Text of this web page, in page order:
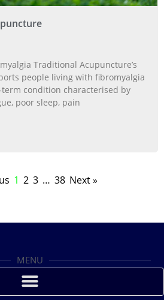
Traditional Acupuncture’s
people living with fibromyalgia
condition characterised by
poor sleep, pain
1 2 3 … 38 Next »
MENU